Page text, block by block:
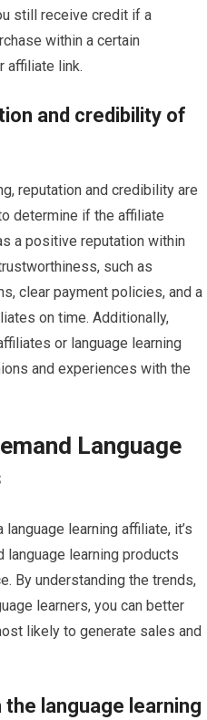
still receive credit if a
within a certain
affiliate link.
and credibility of
reputation and credibility are
determine if the affiliate
a positive reputation within
such as
clear payment policies, and a
on time. Additionally,
or language learning
and experiences with the
Language
learning affiliate, it’s
language learning products
By understanding the trends,
learners, you can better
likely to generate sales and
the language learning